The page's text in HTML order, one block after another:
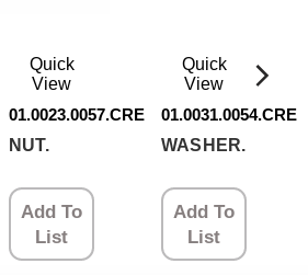
01.0023.0057.CRE
Quick
View
NUT.
Add To
List
01.0031.0054.CRE
Quick
View
WASHER.
Add To
List